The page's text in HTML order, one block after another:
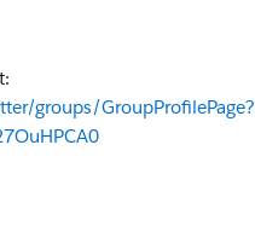
groups/GroupProfilePage?